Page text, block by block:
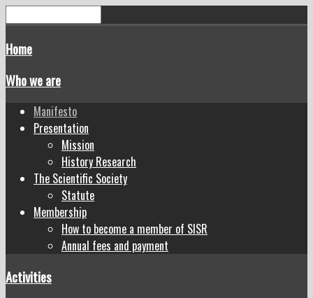
Home
Who we are
Manifesto
Presentation
Mission
History Research
The Scientific Society
Statute
Membership
How to become a member of SISR
Annual fees and payment
Activities